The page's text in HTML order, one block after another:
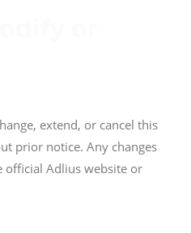
extend, or cancel this
prior notice. Any changes
Adlius website or